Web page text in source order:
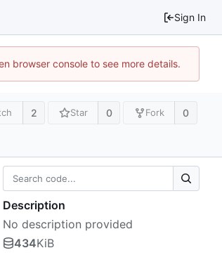
Sign In
browser console to see more details.
2 Star 0 Fork 0
Description
No description provided
434KiB